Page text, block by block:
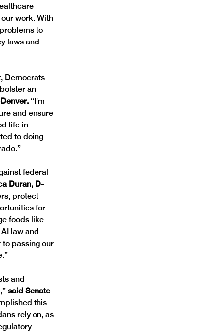
work. With
to
laws and
Democrats
an
“I’m
and ensure
life in
to doing
federal
Duran, D-
protect
for
foods like
law and
to passing our
and
said Senate
this
rely on, as